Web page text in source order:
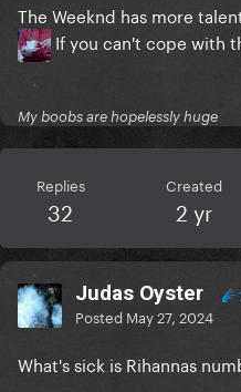
The Weeknd has more
If you can't cope with
My boobs are hopelessly huge
Replies
32
Created
2 yr
Judas Oyster
Posted May 27, 2024
What's sick is Rihannas